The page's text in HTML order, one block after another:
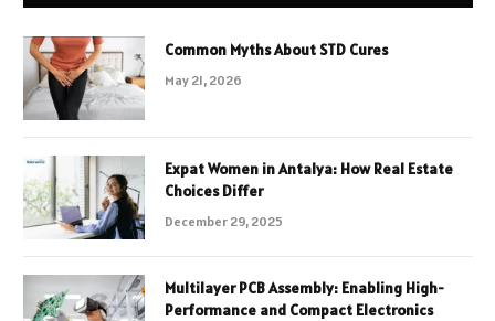
Common Myths About STD Cures
May 21, 2026
Expat Women in Antalya: How Real Estate
Choices Differ
December 29, 2025
Multilayer PCB Assembly: Enabling High-
Performance and Compact Electronics